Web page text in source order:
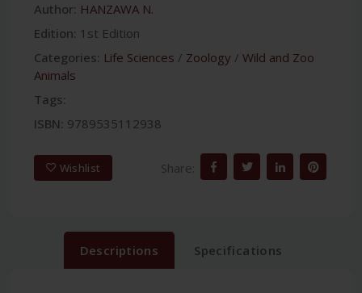
Author: HANZAWA N.
Edition: 1st Edition
Categories: Life Sciences / Zoology / Wild and Zoo
Animals
Tags:
ISBN: 9789535112938
Wishlist Share:
Descriptions Specifications